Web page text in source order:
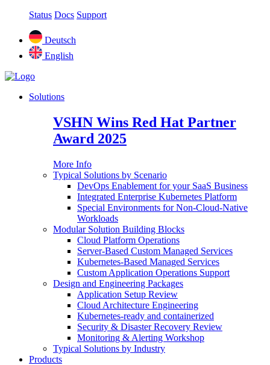
Status Docs Support
Deutsch
English
Solutions
VSHN Wins Red Hat Partner
Award 2025
More Info
Typical Solutions by Scenario
DevOps Enablement for your SaaS Business
Integrated Enterprise Kubernetes Platform
Special Environments for Non-Cloud-Native
Workloads
Modular Solution Building Blocks
Cloud Platform Operations
Server-Based Custom Managed Services
Kubernetes-Based Managed Services
Custom Application Operations Support
Design and Engineering Packages
Application Setup Review
Cloud Architecture Engineering
Kubernetes-ready and containerized
Security & Disaster Recovery Review
Monitoring & Alerting Workshop
Typical Solutions by Industry
Products